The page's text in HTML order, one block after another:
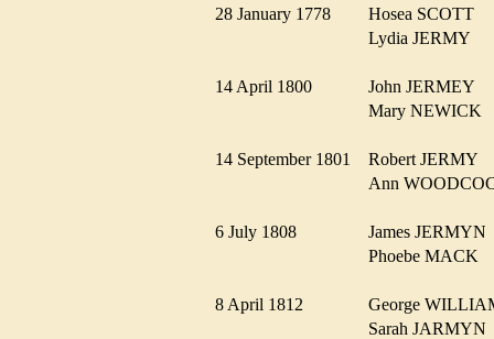
28 January 1778
Hosea SCOTT
Lydia JERMY
14 April 1800
John JERMEY
Mary NEWICK
14 September 1801
Robert JERMY
Ann
6 July 1808
James
Phoebe MACK
8 April 1812
George
Sarah